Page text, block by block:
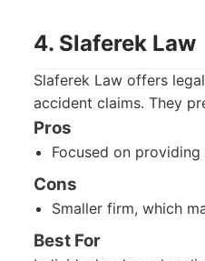
4. Slaferek Law
Slaferek Law offers
accident claims. They
Pros
Focused on
Cons
Smaller firm, which
Best For